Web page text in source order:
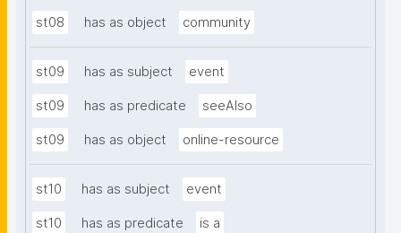
st08 has as object community
st09 has as subject event
st09 has as predicate seeAlso
st09 has as object online-resource
st10 has as subject event
st10 has as predicate is a